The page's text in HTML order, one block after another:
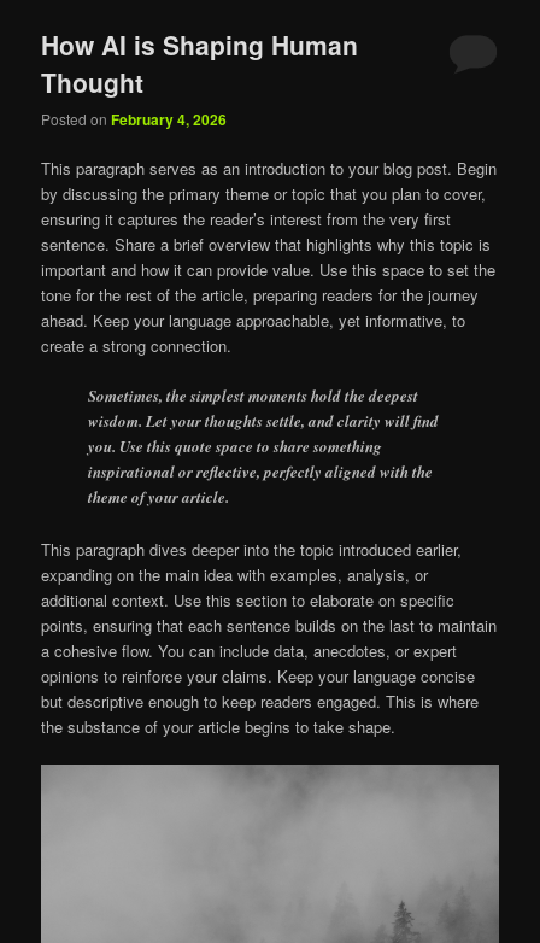
How AI is Shaping Human
Thought
Posted onFebruary 4, 2026
This paragraph serves as an introduction to your blog post. Begin
by discussing the primary theme or topic that you plan to cover,
ensuring it captures the reader’s interest from the very first
sentence. Share a brief overview that highlights why this topic is
important and how it can provide value. Use this space to set the
tone for the rest of the article, preparing readers for the journey
ahead. Keep your language approachable, yet informative, to
create a strong connection.
Sometimes, the simplest moments hold the deepest
wisdom. Let your thoughts settle, and clarity will find
you. Use this quote space to share something
inspirational or reflective, perfectly aligned with the
theme of your article.
This paragraph dives deeper into the topic introduced earlier,
expanding on the main idea with examples, analysis, or
additional context. Use this section to elaborate on specific
points, ensuring that each sentence builds on the last to maintain
a cohesive flow. You can include data, anecdotes, or expert
opinions to reinforce your claims. Keep your language concise
but descriptive enough to keep readers engaged. This is where
the substance of your article begins to take shape.